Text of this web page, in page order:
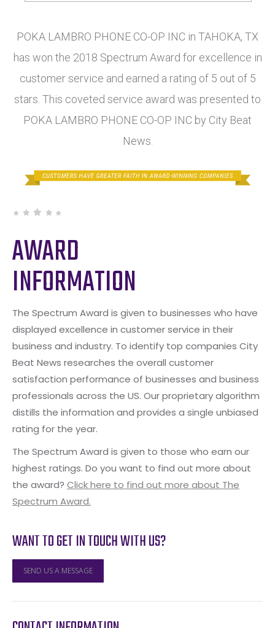
POKA LAMBRO PHONE CO-OP INC in TAHOKA, TX
has won the 2018 Spectrum Award for excellence in
customer service and earned a rating of 5 out of 5
stars. This coveted service award was presented to
POKA LAMBRO PHONE CO-OP INC by City Beat
News.
AWARD
INFORMATION
The Spectrum Award is given to businesses who have
displayed excellence in customer service in their
business and industry. To identify top companies City
Beat News researches the overall customer
satisfaction performance of businesses and business
professionals across the US. Our proprietary algorithm
distills the information and provides a single unbiased
rating for the year.
The Spectrum Award is given to those who earn our
highest ratings. Do you want to find out more about
the award? Click here to find out more about The
Spectrum Award.
WANT TO GET IN TOUCH WITH US?
SEND US A MESSAGE